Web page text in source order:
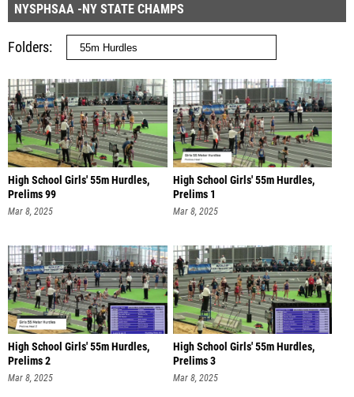
NYSPHSAA -NY STATE CHAMPS
Folders
High School Girls' 55m Hurdles,
Prelims 99
Mar 8, 2025
High School Girls' 55m Hurdles,
Prelims 1
Mar 8, 2025
High School Girls' 55m Hurdles,
Prelims 2
Mar 8, 2025
High School Girls' 55m Hurdles,
Prelims 3
Mar 8, 2025